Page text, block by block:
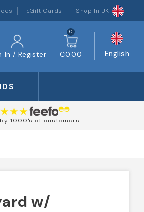
eGift Cards Shop In UK
In / Register
0
€0.00 English
1000's of customers
w/